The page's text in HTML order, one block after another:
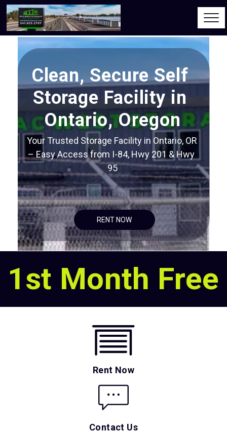
Clean, Secure Self
Storage Facility in
Ontario, Oregon
Your Trusted Storage Facility in Ontario, OR
– Easy Access from I-84, Hwy 201 & Hwy
95
RENT NOW
1st Month Free
Rent Now
Contact Us